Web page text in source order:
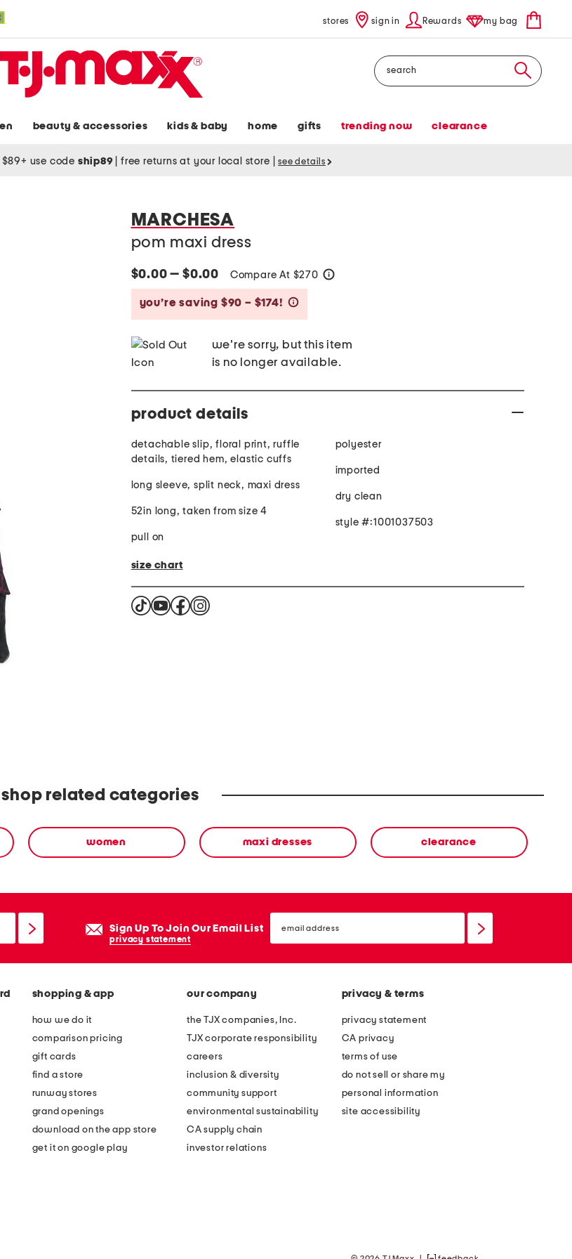
stores sign in Rewards my bag
Search
beauty & accessories kids & baby home gifts trending now clearance
use code ship89 free returns at your local store see details
MARCHESA
pom maxi dress
$0.00 — $0.00 Compare At $270
you’re saving $90 – $174!
we're sorry, but this item
is no longer available.
product details
detachable slip, floral print, ruffle
details, tiered hem, elastic cuffs
long sleeve, split neck, maxi dress
52in long, taken from size 4
pull on
polyester
imported
dry clean
style #:1001037503
size chart
shop related categories
women maxi dresses clearance
Sign Up To Join Our Email List
privacy statement
email
sign
shopping & app
how we do it
comparison pricing
gift cards
find a store
runway stores
grand openings
download on the app store
get it on google play
our company
the TJX companies, Inc.
TJX corporate responsibility
careers
inclusion & diversity
community support
environmental sustainability
CA supply chain
investor relations
privacy & terms
privacy statement
CA privacy
terms of use
do not sell or share my
personal information
site accessibility